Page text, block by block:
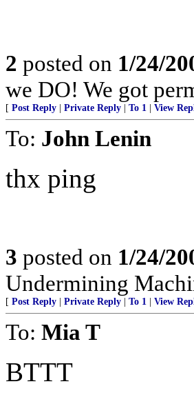
2 posted on 1/24/
we DO! We got
[ Post Reply Private Reply To 1 View
To: John Lenin
thx ping
3 posted on 1/24/
Undermining
[ Post Reply Private Reply To 1 View
To: Mia T
BTTT